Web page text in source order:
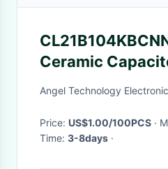
Ceramic
100NF
Angel Technology
Price: US$1.00/100PCS ·
Time: 3-8days ·